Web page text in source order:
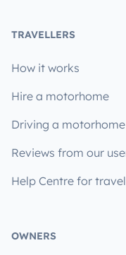
TRAVELLERS
How it works
Hire a motorhome
Driving a
Reviews from our
Help Centre for
OWNERS